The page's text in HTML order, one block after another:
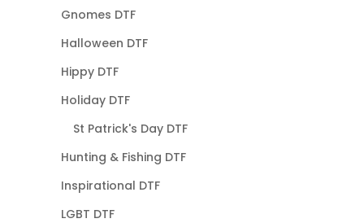
Gnomes DTF
Halloween DTF
Hippy DTF
Holiday DTF
St Patrick's Day DTF
Hunting & Fishing DTF
Inspirational DTF
LGBT DTF